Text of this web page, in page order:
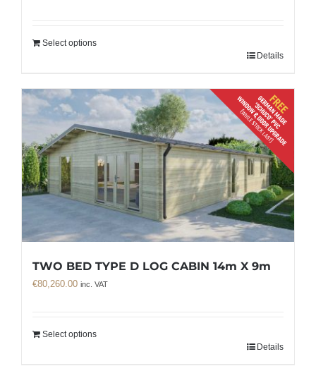
Select options
Details
TWO BED TYPE D LOG CABIN 14m X 9m
€80,260.00 inc. VAT
Select options
Details